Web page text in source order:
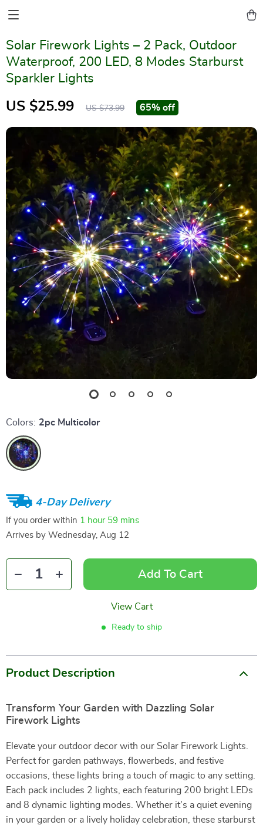
Solar Firework Lights – 2 Pack, Outdoor
Waterproof, 200 LED, 8 Modes Starburst
Sparkler Lights
US $25.99 US $73.99 65% off
Colors: 2pc Multicolor
4-Day Delivery
If you order within 1 hour 59 mins
Arrives by Wednesday, Aug 12
Add To Cart
View Cart
Ready to ship
Product Description
Transform Your Garden with Dazzling Solar
Firework Lights
Elevate your outdoor decor with our Solar Firework Lights.
Perfect for garden pathways, flowerbeds, and festive
occasions, these lights bring a touch of magic to any setting.
Each pack includes 2 lights, each featuring 200 bright LEDs
and 8 dynamic lighting modes. Whether it’s a quiet evening
in your garden or a lively holiday celebration, these starburst